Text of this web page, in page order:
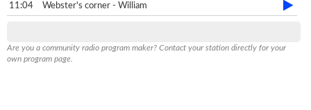
11:04 Webster's corner - William
Are you a community radio program maker? Contact your station directly for your
own program page.